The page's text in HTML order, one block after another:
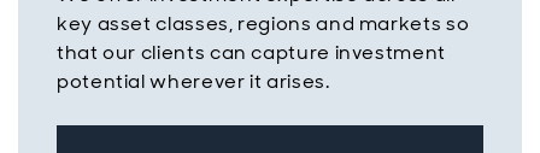
key asset classes, regions and markets so
that our clients can capture investment
potential wherever it arises.